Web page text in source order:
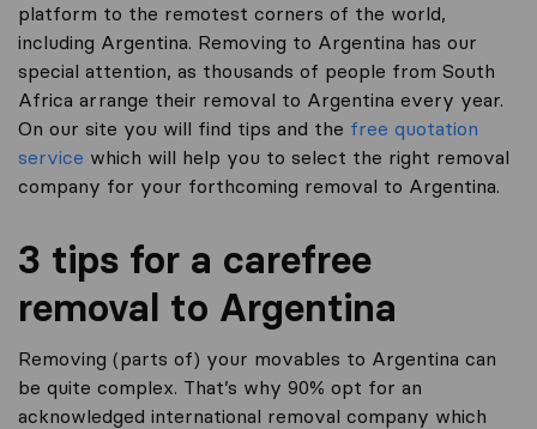
platform to the remotest corners of the world,
including Argentina. Removing to Argentina has our
special attention, as thousands of people from South
Africa arrange their removal to Argentina every year.
On our site you will find tips and the free quotation
service which will help you to select the right removal
company for your forthcoming removal to Argentina.
3 tips for a carefree
removal to Argentina
Removing (parts of) your movables to Argentina can
be quite complex. That’s why 90% opt for an
acknowledged international removal company which